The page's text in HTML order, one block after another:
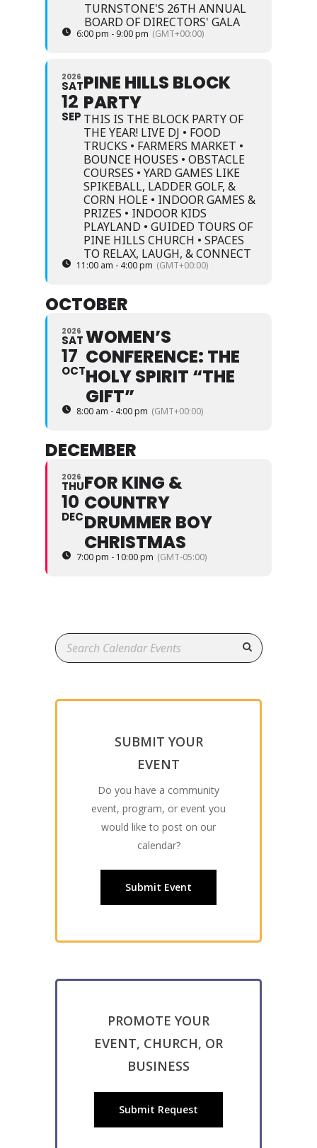
TURNSTONE'S 26TH ANNUAL
BOARD OF DIRECTORS' GALA
6:00 pm - 9:00 pm (GMT+00:00)
2026
SAT
12
SEP
PINE HILLS BLOCK
PARTY
THIS IS THE BLOCK PARTY OF
THE YEAR! LIVE DJ • FOOD
TRUCKS • FARMERS MARKET •
BOUNCE HOUSES • OBSTACLE
COURSES • YARD GAMES LIKE
SPIKEBALL, LADDER GOLF, &
CORN HOLE • INDOOR GAMES &
PRIZES • INDOOR KIDS
PLAYLAND • GUIDED TOURS OF
PINE HILLS CHURCH • SPACES
TO RELAX, LAUGH, & CONNECT
11:00 am - 4:00 pm (GMT+00:00)
OCTOBER
2026
SAT
17
OCT
WOMEN’S
CONFERENCE: THE
HOLY SPIRIT “THE
GIFT”
8:00 am - 4:00 pm (GMT+00:00)
DECEMBER
2026
THU
10
DEC
FOR KING &
COUNTRY
DRUMMER BOY
CHRISTMAS
7:00 pm - 10:00 pm (GMT-05:00)
SUBMIT YOUR
EVENT
Do you have a community
event, program, or event you
would like to post on our
calendar?
Submit Event
PROMOTE YOUR
EVENT, CHURCH, OR
BUSINESS
Submit Request